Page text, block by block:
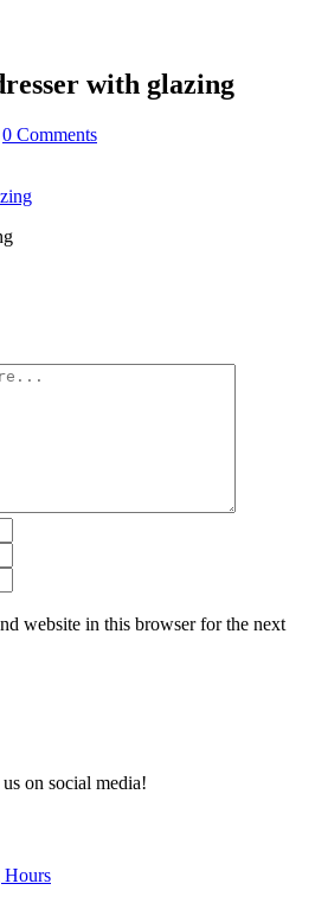
with glazing
0 Comments
website in this browser for the next
on social media!
Hours